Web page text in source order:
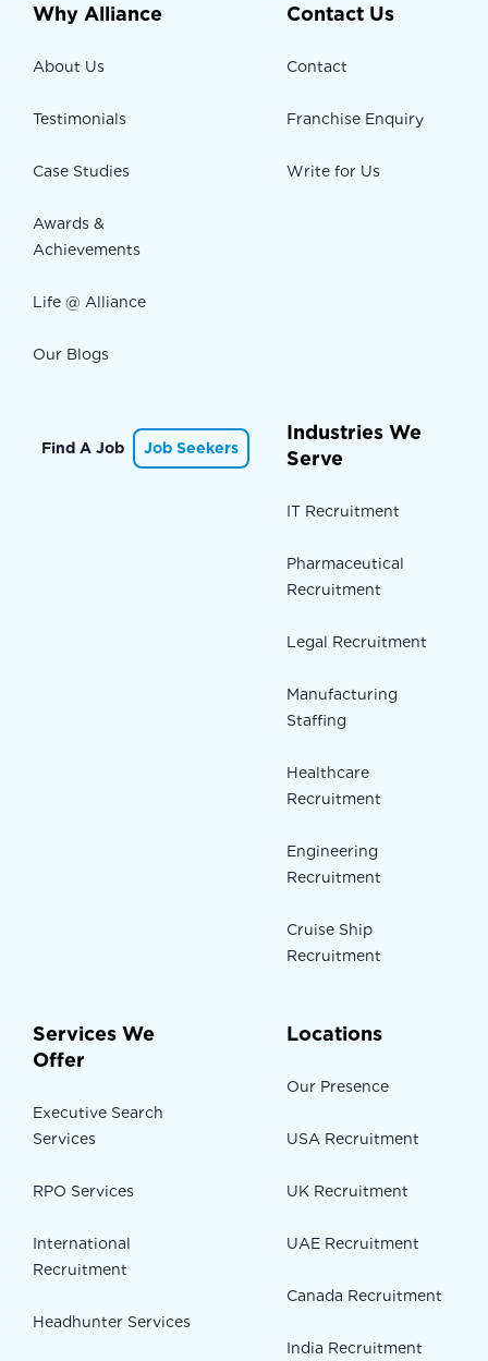
Why Alliance
About Us
Testimonials
Case Studies
Awards &
Achievements
Life @ Alliance
Our Blogs
Contact Us
Contact
Franchise Enquiry
Write for Us
Find A Job Job Seekers
Industries We
Serve
IT Recruitment
Pharmaceutical
Recruitment
Legal Recruitment
Manufacturing
Staffing
Healthcare
Recruitment
Engineering
Recruitment
Cruise Ship
Recruitment
Services We
Offer
Executive Search
Services
RPO Services
International
Recruitment
Headhunter Services
Locations
Our Presence
USA Recruitment
UK Recruitment
UAE Recruitment
Canada Recruitment
India Recruitment